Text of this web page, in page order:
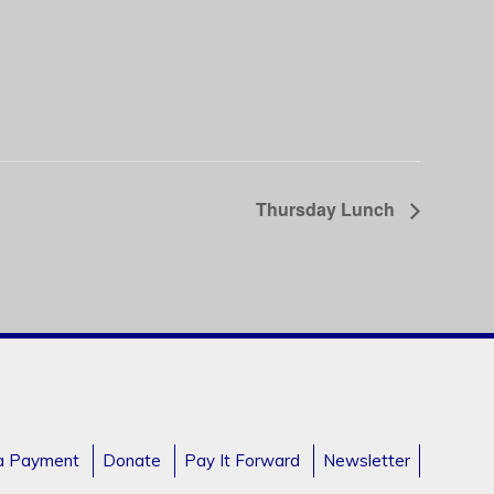
Thursday Lunch
Payment Donate Pay It Forward Newsletter